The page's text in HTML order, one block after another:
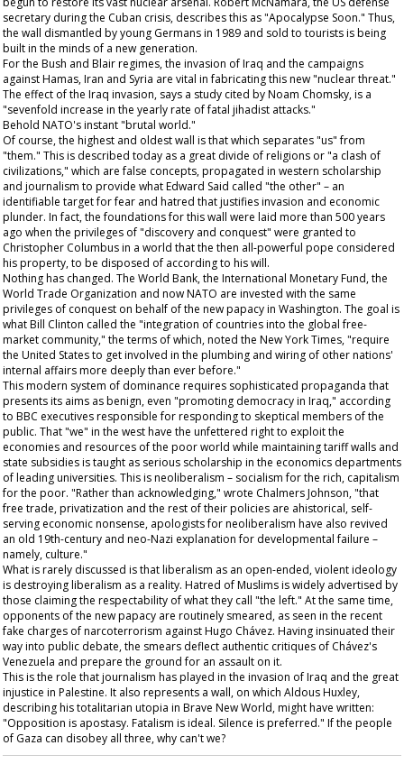
secretary during the Cuban crisis, describes this as "Apocalypse Soon." Thus,
the wall dismantled by young Germans in 1989 and sold to tourists is being
built in the minds of a new generation.
For the Bush and Blair regimes, the invasion of Iraq and the campaigns
against Hamas, Iran and Syria are vital in fabricating this new "nuclear threat."
The effect of the Iraq invasion, says a study cited by Noam Chomsky, is a
"sevenfold increase in the yearly rate of fatal jihadist attacks."
Behold NATO's instant "brutal world."
Of course, the highest and oldest wall is that which separates "us" from
"them." This is described today as a great divide of religions or "a clash of
civilizations," which are false concepts, propagated in western scholarship
and journalism to provide what Edward Said called "the other" – an
identifiable target for fear and hatred that justifies invasion and economic
plunder. In fact, the foundations for this wall were laid more than 500 years
ago when the privileges of "discovery and conquest" were granted to
Christopher Columbus in a world that the then all-powerful pope considered
his property, to be disposed of according to his will.
Nothing has changed. The World Bank, the International Monetary Fund, the
World Trade Organization and now NATO are invested with the same
privileges of conquest on behalf of the new papacy in Washington. The goal is
what Bill Clinton called the "integration of countries into the global free-
market community," the terms of which, noted the New York Times, "require
the United States to get involved in the plumbing and wiring of other nations'
internal affairs more deeply than ever before."
This modern system of dominance requires sophisticated propaganda that
presents its aims as benign, even "promoting democracy in Iraq," according
to BBC executives responsible for responding to skeptical members of the
public. That "we" in the west have the unfettered right to exploit the
economies and resources of the poor world while maintaining tariff walls and
state subsidies is taught as serious scholarship in the economics departments
of leading universities. This is neoliberalism – socialism for the rich, capitalism
for the poor. "Rather than acknowledging," wrote Chalmers Johnson, "that
free trade, privatization and the rest of their policies are ahistorical, self-
serving economic nonsense, apologists for neoliberalism have also revived
an old 19th-century and neo-Nazi explanation for developmental failure –
namely, culture."
What is rarely discussed is that liberalism as an open-ended, violent ideology
is destroying liberalism as a reality. Hatred of Muslims is widely advertised by
those claiming the respectability of what they call "the left." At the same time,
opponents of the new papacy are routinely smeared, as seen in the recent
fake charges of narcoterrorism against Hugo Chávez. Having insinuated their
way into public debate, the smears deflect authentic critiques of Chávez's
Venezuela and prepare the ground for an assault on it.
This is the role that journalism has played in the invasion of Iraq and the great
injustice in Palestine. It also represents a wall, on which Aldous Huxley,
describing his totalitarian utopia in Brave New World, might have written:
"Opposition is apostasy. Fatalism is ideal. Silence is preferred." If the people
of Gaza can disobey all three, why can't we?